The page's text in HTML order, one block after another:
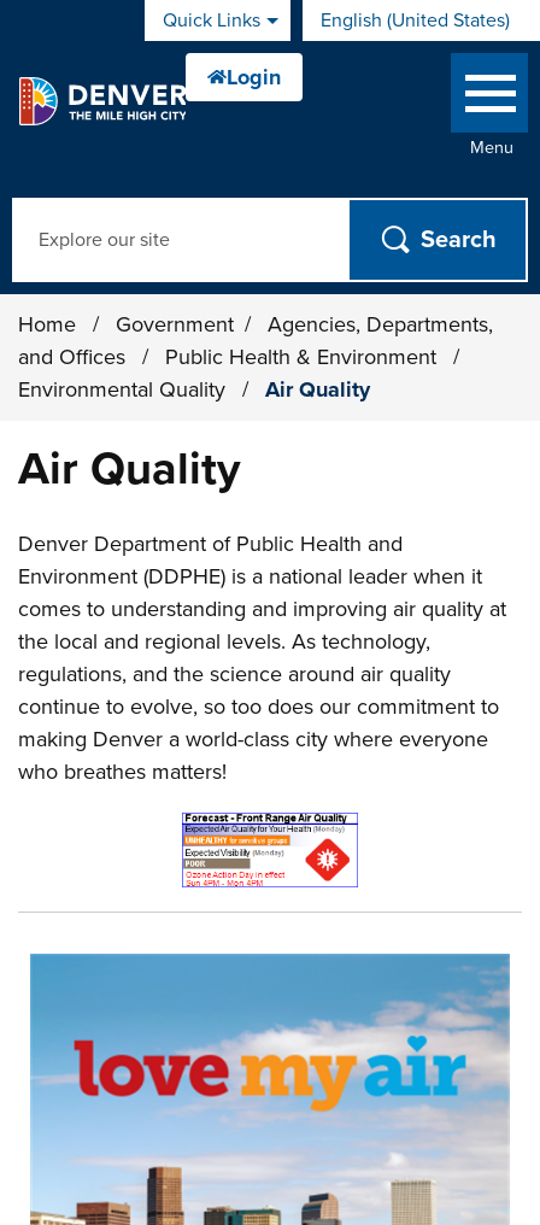
Skip to main contentQuick Links English (United States)
is your current preferred
Menu
Home / Government /
Agencies, Departments,
and Offices
/ Public Health & Environment
/
Environmental Quality
/ Air Quality
Air Quality
Denver Department of Public Health and
Environment (DDPHE) is a national leader when it
comes to understanding and improving air quality at
the local and regional levels. As technology,
regulations, and the science around air quality
continue to evolve, so too does our commitment to
making Denver a world-class city where everyone
who breathes matters!